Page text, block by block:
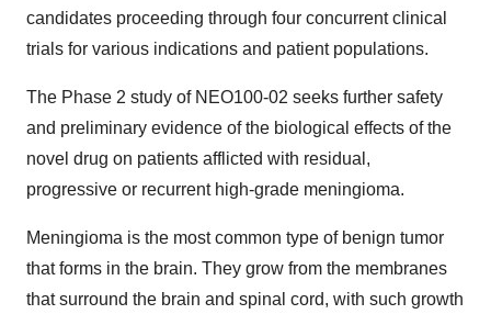
candidates proceeding through four concurrent clinical
trials for various indications and patient populations.
The Phase 2 study of NEO100-02 seeks further safety
and preliminary evidence of the biological effects of the
novel drug on patients afflicted with residual,
progressive or recurrent high-grade meningioma.
Meningioma is the most common type of benign tumor
that forms in the brain. They grow from the membranes
that surround the brain and spinal cord, with such growth